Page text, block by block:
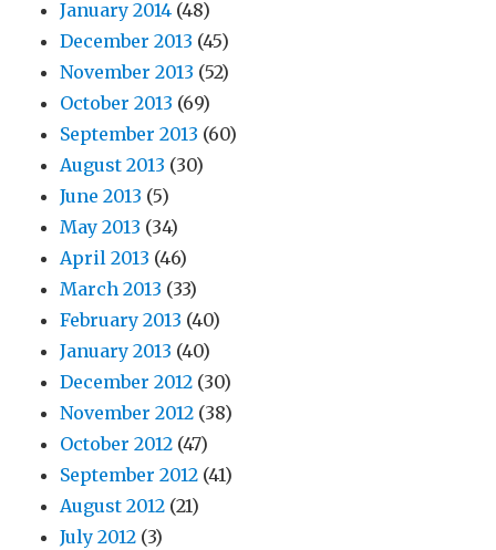
January 2014 (48)
December 2013 (45)
November 2013 (52)
October 2013 (69)
September 2013 (60)
August 2013 (30)
June 2013 (5)
May 2013 (34)
April 2013 (46)
March 2013 (33)
February 2013 (40)
January 2013 (40)
December 2012 (30)
November 2012 (38)
October 2012 (47)
September 2012 (41)
August 2012 (21)
July 2012 (3)